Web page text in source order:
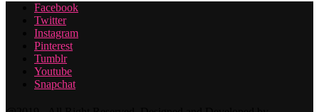
Facebook
Twitter
Instagram
Pinterest
Tumblr
Youtube
Snapchat